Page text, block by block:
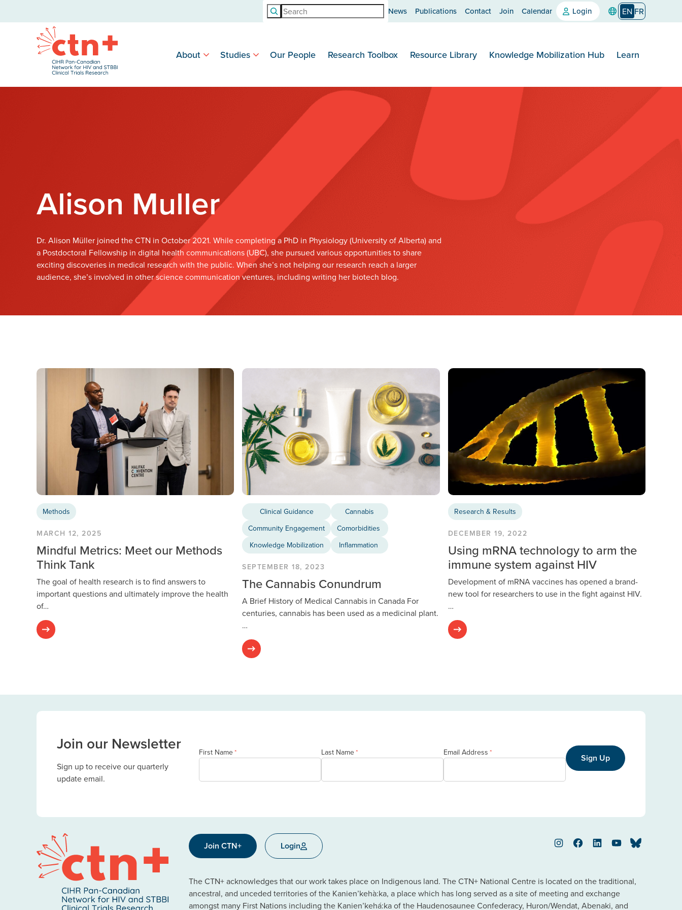
Search News Publications Contact Join Calendar Login EN FR
About Studies Our People Research Toolbox Resource Library Knowledge Mobilization Hub Learn
Alison Muller
Dr. Alison Müller joined the CTN in October 2021. While completing a PhD in Physiology (University of Alberta) and
a Postdoctoral Fellowship in digital health communications (UBC), she pursued various opportunities to share
exciting discoveries in medical research with the public. When she’s not helping our research reach a larger
audience, she’s involved in other science communication ventures, including writing her biotech blog.
Methods
MARCH 12, 2025
Mindful Metrics: Meet our Methods
Think Tank
The goal of health research is to find answers to
important questions and ultimately improve the health
of…
Clinical Guidance
Community Engagement
Knowledge Mobilization
Cannabis
Comorbidities
Inflammation
SEPTEMBER 18, 2023
The Cannabis Conundrum
A Brief History of Medical Cannabis in Canada For
centuries, cannabis has been used as a medicinal plant.
…
Research & Results
DECEMBER 19, 2022
Using mRNA technology to arm the
immune system against HIV
Development of mRNA vaccines has opened a brand-
new tool for researchers to use in the fight against HIV.
…
Join our Newsletter
Sign up to receive our quarterly
update email.
First Name* Last Name* Email Address * Sign Up
Join CTN+ Login InstagramFacebook
LinkedInYouTubeBluesky
The CTN+ acknowledges that our work takes place on Indigenous land. The CTN+ National Centre is located on the traditional,
ancestral, and unceded territories of the Kanien’kehà:ka, a place which has long served as a site of meeting and exchange
amongst many First Nations including the Kanien’kehá:ka of the Haudenosaunee Confederacy, Huron/Wendat, Abenaki, and